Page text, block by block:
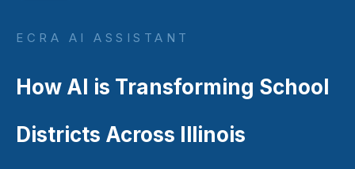
ECRA AI ASSISTANT
How AI is Transforming School
Districts Across Illinois